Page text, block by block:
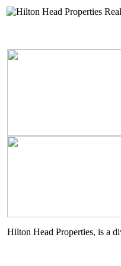
Hilton Head Properties, is a